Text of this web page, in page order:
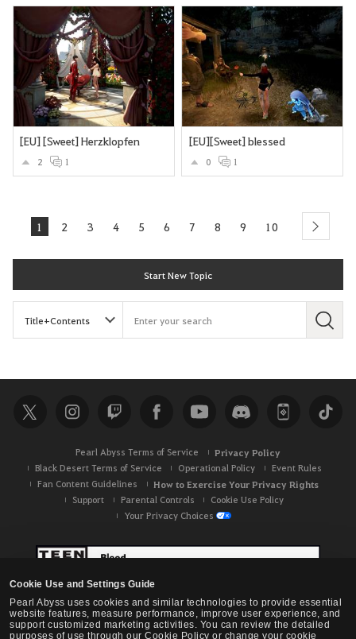
Cookie Use and Settings Guide
Pearl Abyss uses cookies and similar technologies to provide essential
website features, measure performance, improve user experience, and
support customized marketing activities. You can review the detailed
purposes of use through our Cookie Policy or change your cookie
[EU] [Sweet] Herzklopfen
2 1
[EU][Sweet] blessed
0 1
1 2 3 4 5 6 7 8 9 10 next
Start New Topic
S
r
c
h
Pearl Abyss Terms of Service Privacy Policy
Black Desert Terms of Service Operational Policy
Event Rules
Fan Content Guidelines
How to Exercise Your Privacy Rights
Support Parental Controls
Cookie Use Policy
Your Privacy Choices